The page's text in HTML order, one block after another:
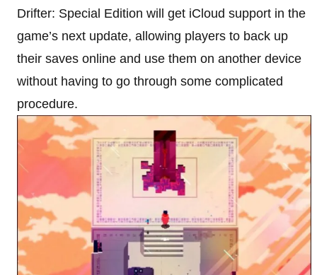
Drifter: Special Edition will get iCloud support in the
game’s next update, allowing players to back up
their saves online and use them on another device
without having to go through some complicated
procedure.